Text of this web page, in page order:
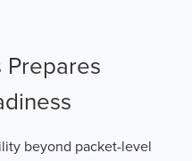
beyond packet-level